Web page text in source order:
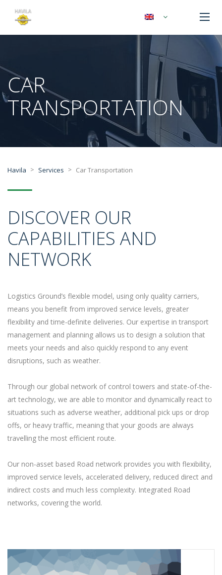
CAR
TRANSPORTATION
Havila > Services > Car Transportation
DISCOVER OUR
CAPABILITIES AND
NETWORK
Logistics Ground’s flexible model, using only quality carriers,
means you benefit from improved service levels, greater
flexibility and time-definite deliveries. Our expertise in transport
management and planning allows us to design a solution that
meets your needs and also quickly respond to any event
disruptions, such as weather.
Through our global network of control towers and state-of-the-
art technology, we are able to monitor and dynamically react to
situations such as adverse weather, additional pick ups or drop
offs, or heavy traffic, meaning that your goods are always
travelling the most efficient route.
Our non-asset based Road network provides you with flexibility,
improved service levels, accelerated delivery, reduced direct and
indirect costs and much less complexity. Integrated Road
networks, covering the world.